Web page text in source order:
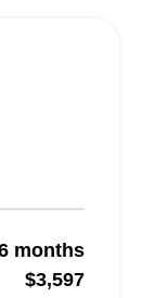
months
$3,597